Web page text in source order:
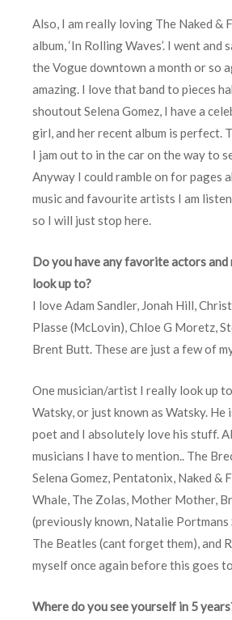
Also, I am really loving The Naked &
album, ‘In Rolling Waves’. I went and
the Vogue downtown a month or so
amazing. I love that band to pieces
shoutout Selena Gomez, I have a
girl, and her recent album is perfect.
I jam out to in the car on the way to
Anyway I could ramble on for pages
music and favourite artists I am
so I will just stop here.
Do you have any favorite actors and
look up to?
I love Adam Sandler, Jonah Hill,
Plasse (McLovin), Chloe G Moretz,
Brent Butt. These are just a few of
One musician/artist I really look up
Watsky, or just known as Watsky. He
poet and I absolutely love his stuff.
musicians I have to mention.. The
Selena Gomez, Pentatonix, Naked &
Whale, The Zolas, Mother Mother,
(previously known, Natalie Portmans
The Beatles (cant forget them), and
myself once again before this goes
Where do you see yourself in 5